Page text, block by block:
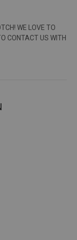
WE LOVE TO
CONTACT US WITH